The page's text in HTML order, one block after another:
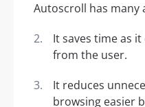
Autoscroll has many
It saves time as
from the user.
It reduces
browsing easier